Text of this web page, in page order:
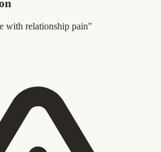
with relationship pain"